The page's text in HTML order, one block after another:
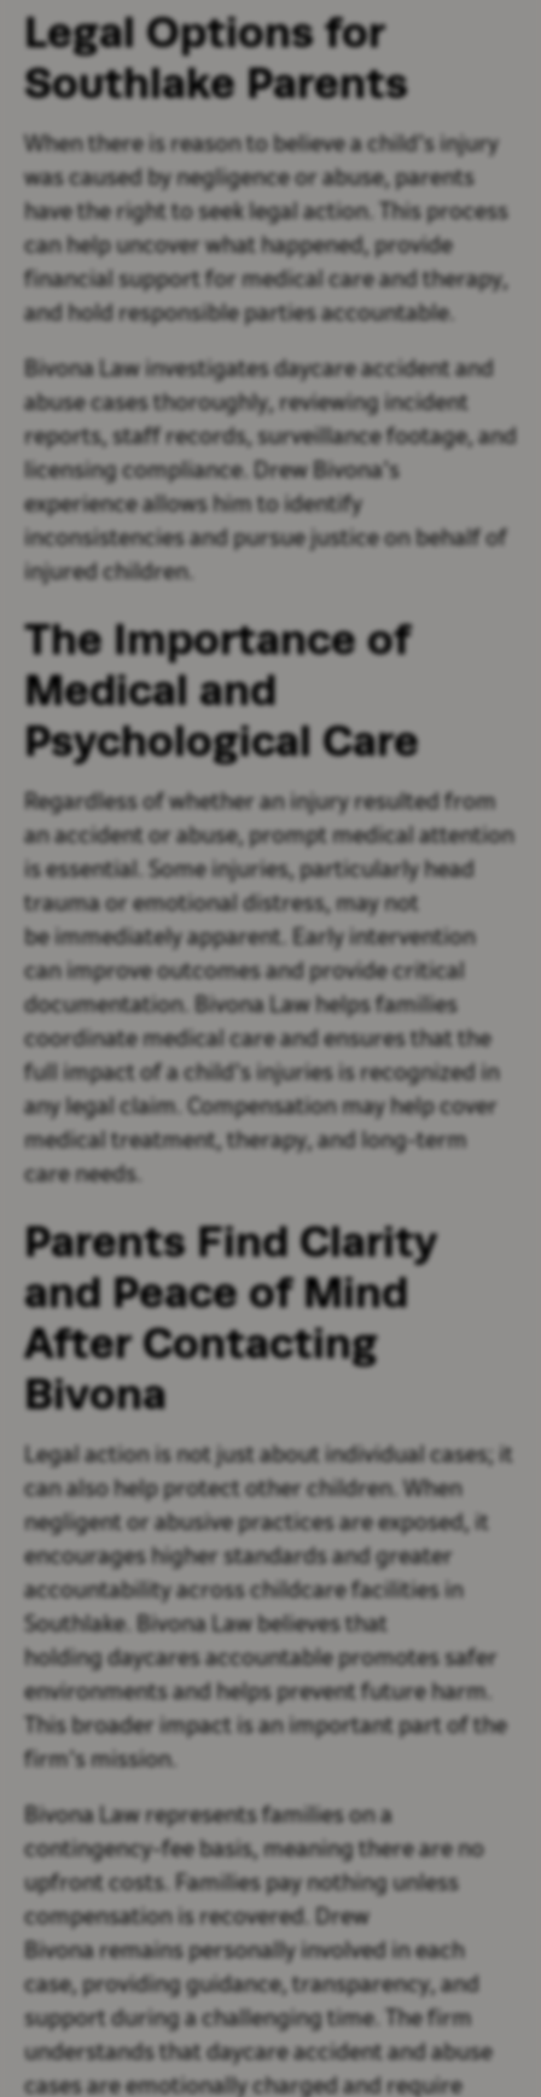
Legal Options for
Southlake Parents
When there is reason to believe a child’s injury
was caused by negligence or abuse, parents
have the right to seek legal action. This process
can help uncover what happened, provide
financial support for medical care and therapy,
and hold responsible parties accountable.
Bivona Law investigates daycare accident and
abuse cases thoroughly, reviewing incident
reports, staff records, surveillance footage, and
licensing compliance. Drew Bivona’s
experience allows him to identify
inconsistencies and pursue justice on behalf of
injured children.
The Importance of
Medical and
Psychological Care
Regardless of whether an injury resulted from
an accident or abuse, prompt medical attention
is essential. Some injuries, particularly head
trauma or emotional distress, may not
be immediately apparent. Early intervention
can improve outcomes and provide critical
documentation. Bivona Law helps families
coordinate medical care and ensures that the
full impact of a child’s injuries is recognized in
any legal claim. Compensation may help cover
medical treatment, therapy, and long-term
care needs.
Parents Find Clarity
and Peace of Mind
After Contacting
Bivona
Legal action is not just about individual cases; it
can also help protect other children. When
negligent or abusive practices are exposed, it
encourages higher standards and greater
accountability across childcare facilities in
Southlake. Bivona Law believes that
holding daycares accountable promotes safer
environments and helps prevent future harm.
This broader impact is an important part of the
firm’s mission.
Bivona Law represents families on a
contingency-fee basis, meaning there are no
upfront costs. Families pay nothing unless
compensation is recovered. Drew
Bivona remains personally involved in each
case, providing guidance, transparency, and
support during a challenging time. The firm
understands that daycare accident and abuse
cases are emotionally charged and require